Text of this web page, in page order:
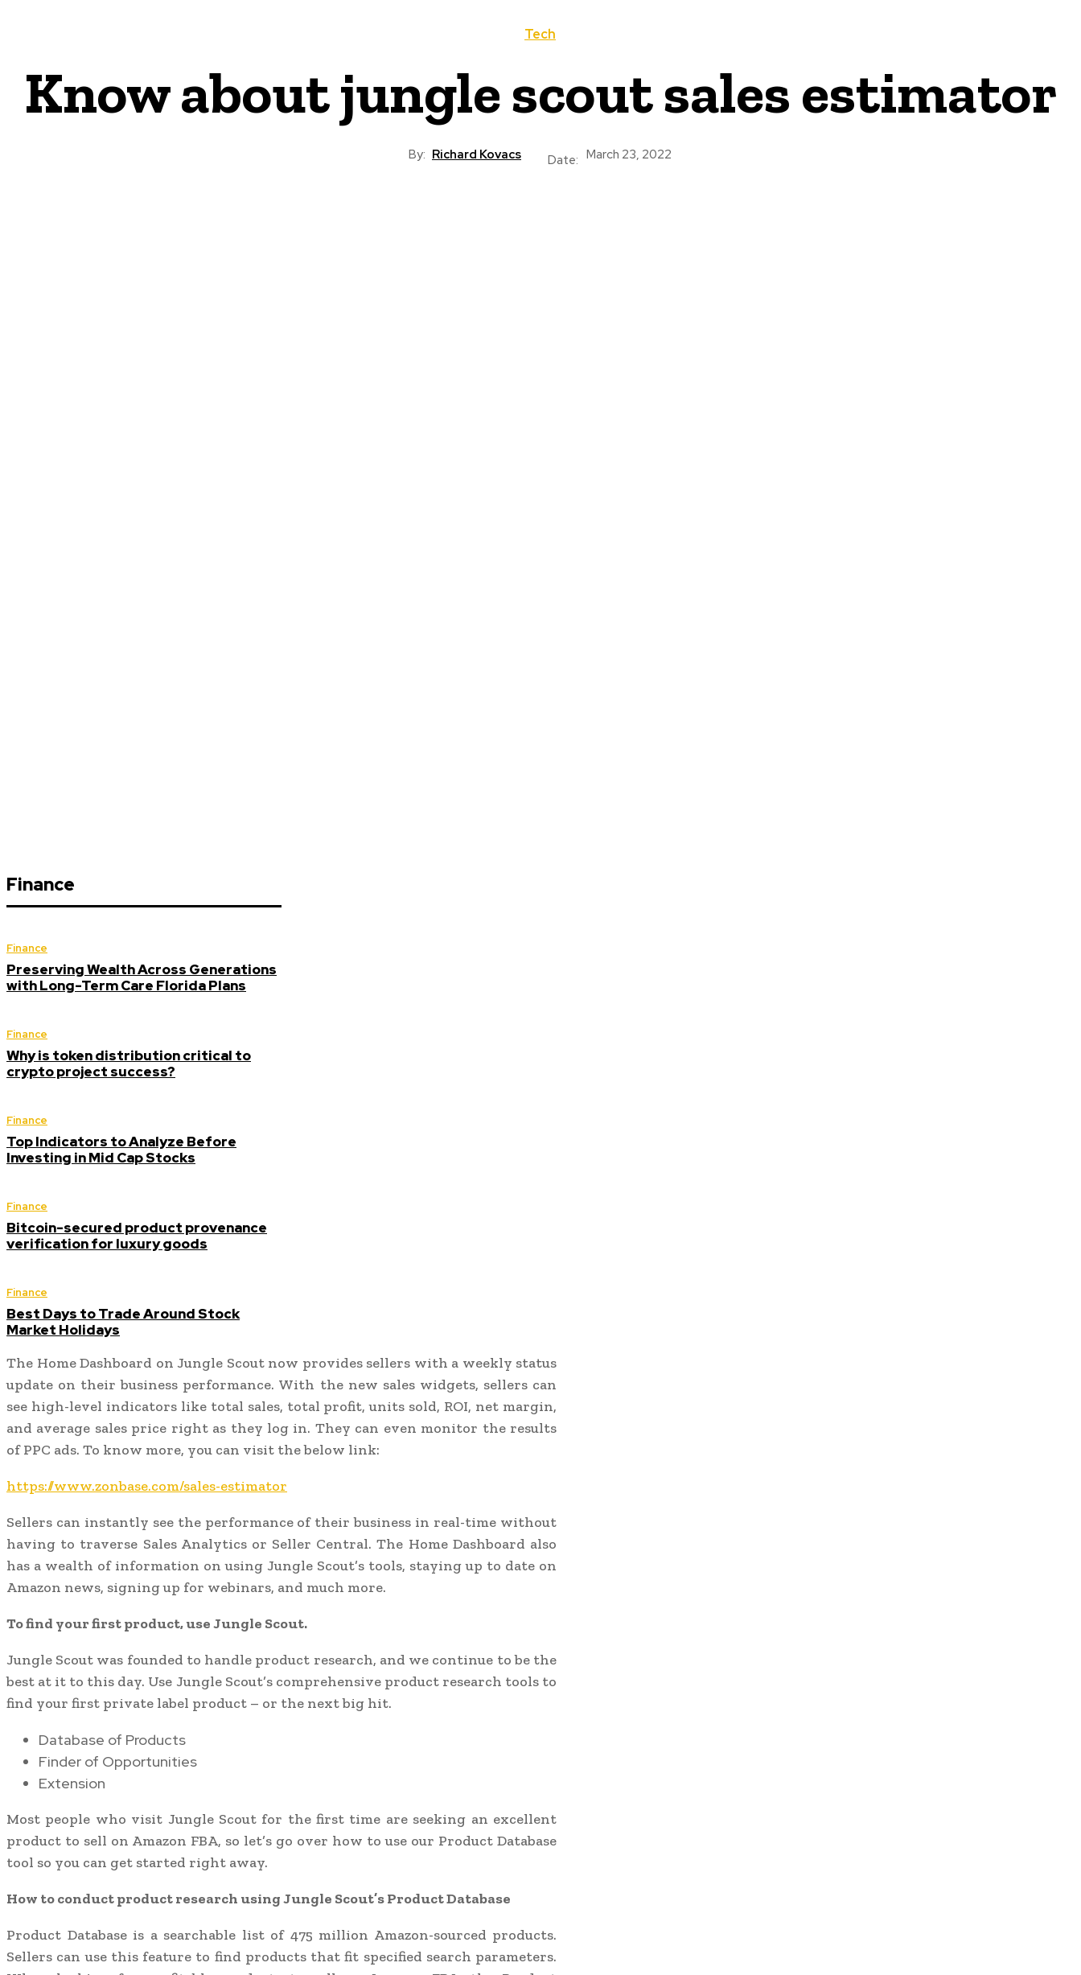
Tech
Know about jungle scout sales estimator
By: Richard Kovacs Date: March 23, 2022
Finance
Finance
Preserving Wealth Across Generations
with Long-Term Care Florida Plans
Finance
Why is token distribution critical to
crypto project success?
Finance
Top Indicators to Analyze Before
Investing in Mid Cap Stocks
Finance
Bitcoin-secured product provenance
verification for luxury goods
Finance
Best Days to Trade Around Stock
Market Holidays
The Home Dashboard on Jungle Scout now provides sellers with a weekly status
update on their business performance. With the new sales widgets, sellers can
see high-level indicators like total sales, total profit, units sold, ROI, net margin,
and average sales price right as they log in. They can even monitor the results
of PPC ads. To know more, you can visit the below link:
https://www.zonbase.com/sales-estimator
Sellers can instantly see the performance of their business in real-time without
having to traverse Sales Analytics or Seller Central. The Home Dashboard also
has a wealth of information on using Jungle Scout’s tools, staying up to date on
Amazon news, signing up for webinars, and much more.
To find your first product, use Jungle Scout.
Jungle Scout was founded to handle product research, and we continue to be the
best at it to this day. Use Jungle Scout’s comprehensive product research tools to
find your first private label product – or the next big hit.
Database of Products
Finder of Opportunities
Extension
Most people who visit Jungle Scout for the first time are seeking an excellent
product to sell on Amazon FBA, so let’s go over how to use our Product Database
tool so you can get started right away.
How to conduct product research using Jungle Scout’s Product Database
Product Database is a searchable list of 475 million Amazon-sourced products.
Sellers can use this feature to find products that fit specified search parameters.